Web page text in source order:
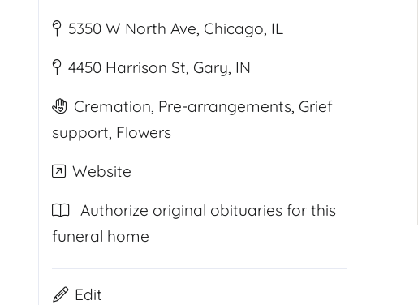
5350 W North Ave, Chicago, IL
4450 Harrison St, Gary, IN
Cremation, Pre-arrangements, Grief
support, Flowers
Website
Authorize original obituaries for this
funeral home
Edit